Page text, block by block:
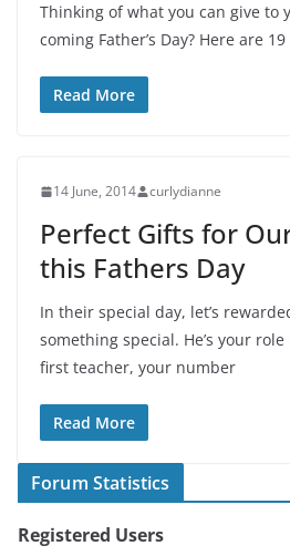
Thinking of what you can give to
coming Father’s Day? Here are
Read More
14 June, 2014 curlydianne
Perfect Gifts for
this Fathers Day
In their special day, let’s
something special. He’s your
first teacher, your number
Read More
Forum Statistics
Registered Users